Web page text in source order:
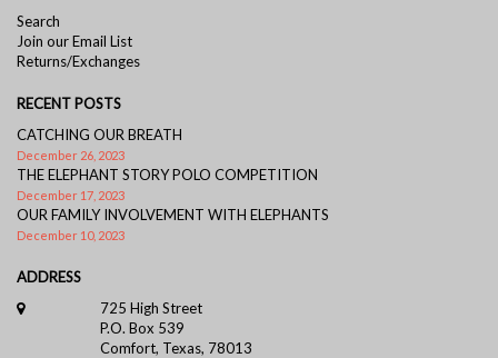
Search
Join our Email List
Returns/Exchanges
RECENT POSTS
CATCHING OUR BREATH
December 26, 2023
THE ELEPHANT STORY POLO COMPETITION
December 17, 2023
OUR FAMILY INVOLVEMENT WITH ELEPHANTS
December 10, 2023
ADDRESS
725 High Street
P.O. Box 539
Comfort, Texas, 78013